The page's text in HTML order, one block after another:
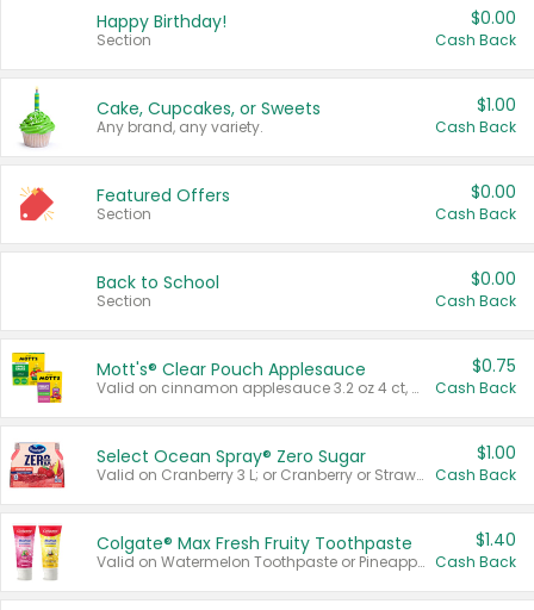
Happy Birthday!
Section
$0.00
Cash Back
Cake, Cupcakes, or Sweets
Any brand, any variety.
$1.00
Cash Back
Featured Offers
Section
$0.00
Cash Back
Back to School
Section
$0.00
Cash Back
Mott's® Clear Pouch Applesauce
Valid on cinnamon applesauce 3.2 oz 4 ct, applesauce 3.2 oz 4 ct, no sugar added applesauce 3.2 oz 4 ct, or fruit smoothie mixed berry 4.2 oz 4 ct.
$0.75
Cash Back
Select Ocean Spray® Zero Sugar
Valid on Cranberry 3 L; or Cranberry or Strawberry Mango 10 oz 6 ct.
$1.00
Cash Back
Colgate® Max Fresh Fruity Toothpaste
Valid on Watermelon Toothpaste or Pineapple Coconut, 4.5 oz.
$1.40
Cash Back